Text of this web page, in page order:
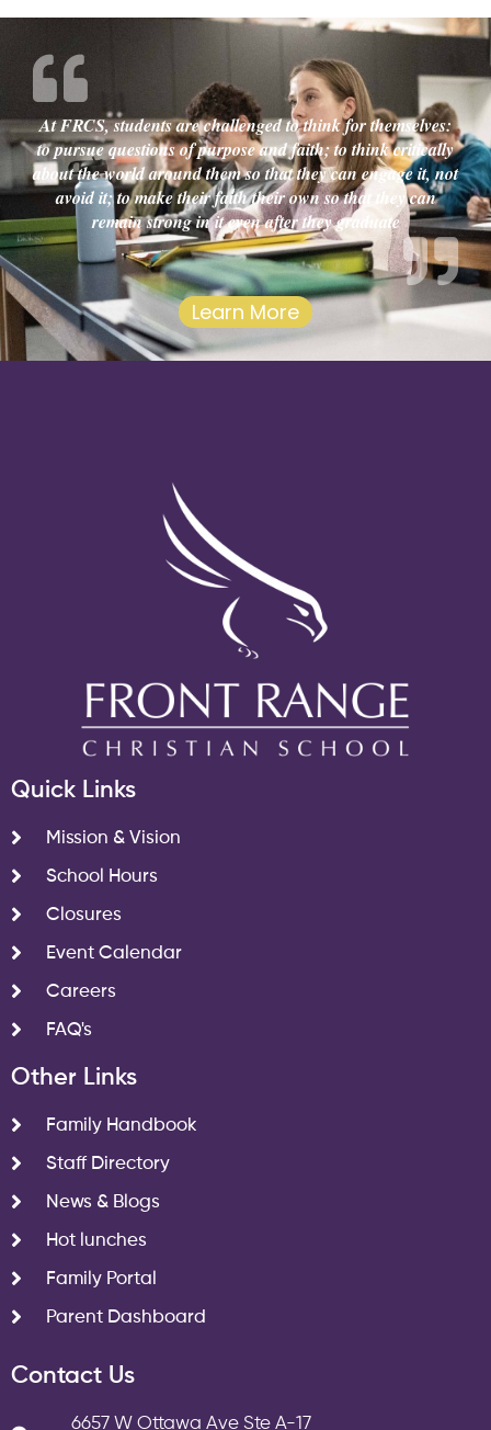
At FRCS, students are challenged to think for themselves:
to pursue questions of purpose and faith; to think critically
about the world around them so that they can engage it, not
avoid it; to make their faith their own so that they can
remain strong in it even after they graduate
Learn More
Quick Links
Mission & Vision
School Hours
Closures
Event Calendar
Careers
FAQ's
Other Links
Family Handbook
Staff Directory
News & Blogs
Hot lunches
Family Portal
Parent Dashboard
Contact Us
6657 W Ottawa Ave Ste A-17